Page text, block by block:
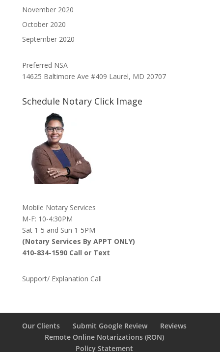
November 2020
October 2020
September 2020
Preferred NSA
14625 Baltimore Ave #409 Laurel, MD 20707
Schedule Notary Click Image
Mobile Notary Services
M-F: 10-4:30PM
Sat 1-5 and Sun 1-5PM
(Notary Services By APPT ONLY)
410-834-1590 Call or Text
Support/ Explanation Call
Our Clients Submit Google Review
Reviews
Remote Online Notarizations (RON)
Policy Statement